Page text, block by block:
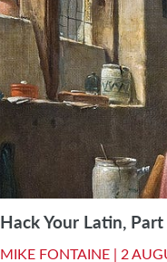
Hack Your Latin,
MIKE FONTAINE | 2